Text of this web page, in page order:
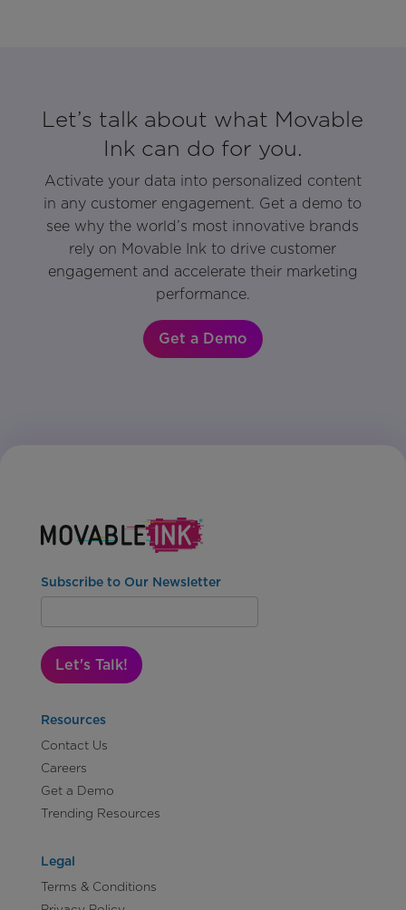
Let’s talk about what Movable
Ink can do for you.
Activate your data into personalized content
in any customer engagement. Get a demo to
see why the world’s most innovative brands
rely on Movable Ink to drive customer
engagement and accelerate their marketing
performance.
Get a Demo
Subscribe to Our Newsletter
Let's Talk!
Resources
Contact Us
Careers
Get a Demo
Trending Resources
Legal
Terms & Conditions